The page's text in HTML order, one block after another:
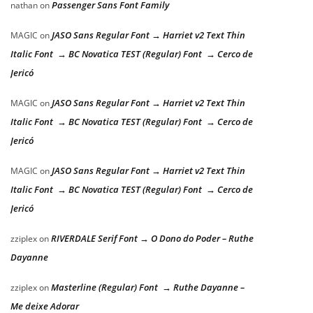
nathanonPassenger Sans Font Family
MAGIC onJASO Sans Regular Font → Harriet v2 Text Thin
Italic Font → BC Novatica TEST (Regular) Font → Cerco de
Jericó
MAGIC onJASO Sans Regular Font → Harriet v2 Text Thin
Italic Font → BC Novatica TEST (Regular) Font → Cerco de
Jericó
MAGIC onJASO Sans Regular Font → Harriet v2 Text Thin
Italic Font → BC Novatica TEST (Regular) Font → Cerco de
Jericó
zziplexonRIVERDALE Serif Font → O Dono do Poder – Ruthe
Dayanne
zziplexonMasterline (Regular) Font → Ruthe Dayanne –
Me deixe Adorar